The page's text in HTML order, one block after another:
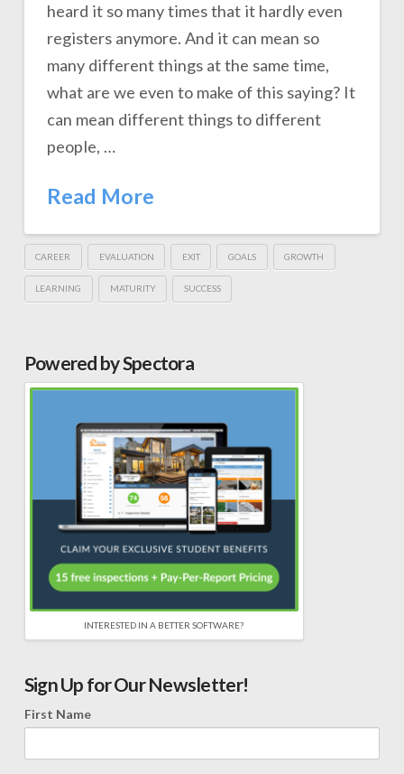
heard it so many times that it hardly even
registers anymore. And it can mean so
many different things at the same time,
what are we even to make of this saying? It
can mean different things to different
people, …
Read More
CAREER EVALUATION EXIT GOALS GROWTH
LEARNING MATURITY SUCCESS
Powered by Spectora
INTERESTED IN A BETTER SOFTWARE?
Sign Up for Our Newsletter!
First Name